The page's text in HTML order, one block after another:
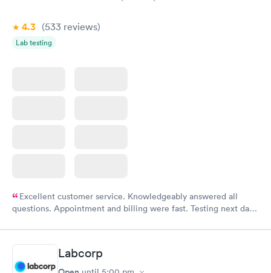
4.3 (533 reviews)
Lab testing
Excellent customer service. Knowledgeably answered all
questions. Appointment and billing were fast. Testing next day
Labcorp